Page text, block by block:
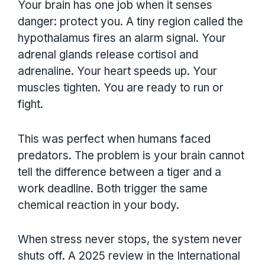
Your brain has one job when it senses
danger: protect you. A tiny region called the
hypothalamus fires an alarm signal. Your
adrenal glands release cortisol and
adrenaline. Your heart speeds up. Your
muscles tighten. You are ready to run or
fight.
This was perfect when humans faced
predators. The problem is your brain cannot
tell the difference between a tiger and a
work deadline. Both trigger the same
chemical reaction in your body.
When stress never stops, the system never
shuts off. A 2025 review in the International